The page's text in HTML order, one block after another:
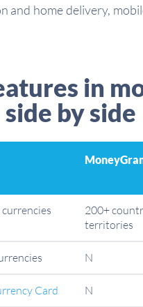
and home delivery,
in
by side
200+
territories
N
Card N